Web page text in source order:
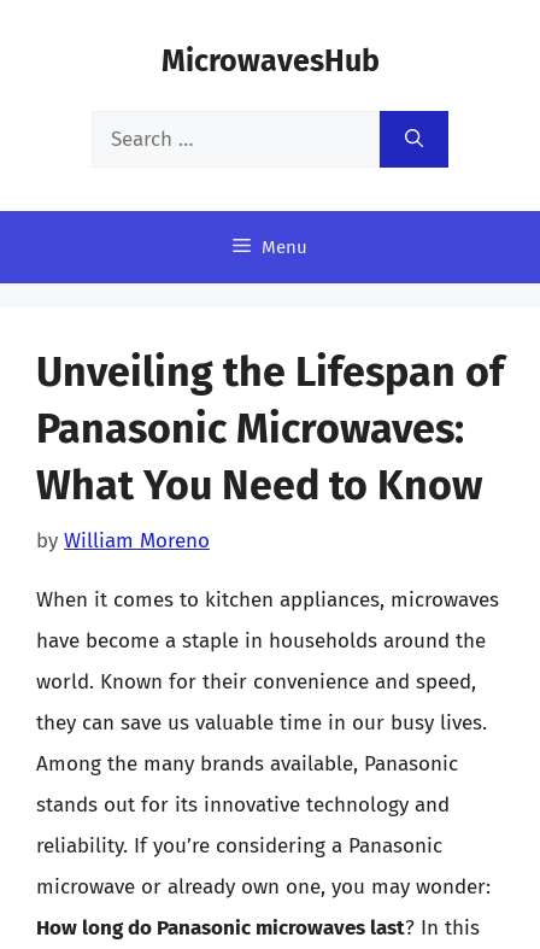
MicrowavesHub
Search
Menu
Unveiling the Lifespan of
Panasonic Microwaves:
What You Need to Know
by William Moreno
When it comes to kitchen appliances, microwaves
have become a staple in households around the
world. Known for their convenience and speed,
they can save us valuable time in our busy lives.
Among the many brands available, Panasonic
stands out for its innovative technology and
reliability. If you’re considering a Panasonic
microwave or already own one, you may wonder:
How long do Panasonic microwaves last? In this